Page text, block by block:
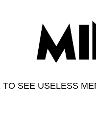
TO SEE USELESS